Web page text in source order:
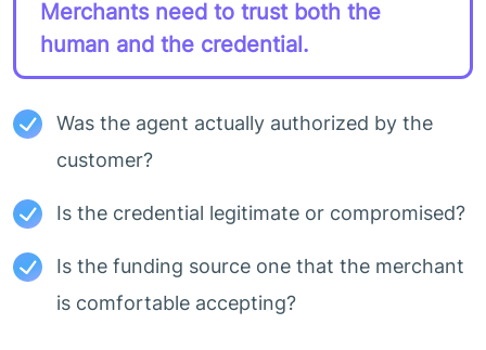
Merchants need to trust both the
human and the credential.
Was the agent actually authorized by the
customer?
Is the credential legitimate or compromised?
Is the funding source one that the merchant
is comfortable accepting?